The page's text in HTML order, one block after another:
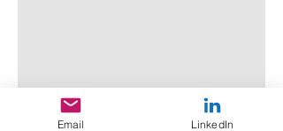
Email LinkedIn